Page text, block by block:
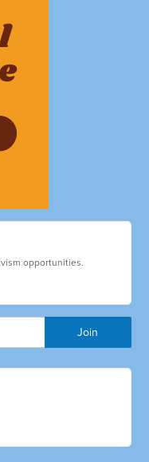
opportunities.